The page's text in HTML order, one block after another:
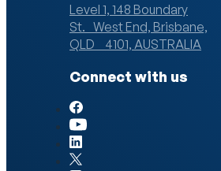
Level 1, 148 Boundary
St. West End, Brisbane,
QLD 4101, AUSTRALIA
Connect with us